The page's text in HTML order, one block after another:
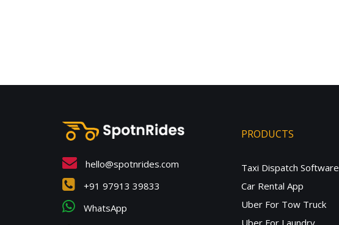
hello@spotnrides.com
+91 97913 39833
WhatsApp
PRODUCTS
Taxi Dispatch Software
Car Rental App
Uber For Tow Truck